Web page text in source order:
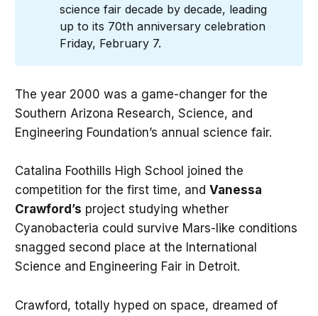
science fair decade by decade, leading
up to its 70th anniversary celebration
Friday, February 7.
The year 2000 was a game-changer for the
Southern Arizona Research, Science, and
Engineering Foundation’s annual science fair.
Catalina Foothills High School joined the
competition for the first time, and Vanessa
Crawford’s project studying whether
Cyanobacteria could survive Mars-like conditions
snagged second place at the International
Science and Engineering Fair in Detroit.
Crawford, totally hyped on space, dreamed of